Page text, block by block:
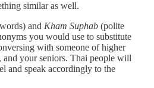
similar as well.
and Kham Suphab (polite
you would use to substitute
with someone of higher
and your seniors. Thai people will
and speak accordingly to the